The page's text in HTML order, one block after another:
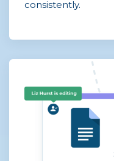
consistently.